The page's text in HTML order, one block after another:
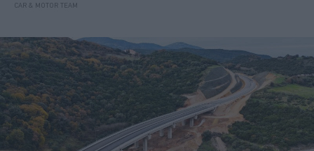
CAR & MOTOR TEAM